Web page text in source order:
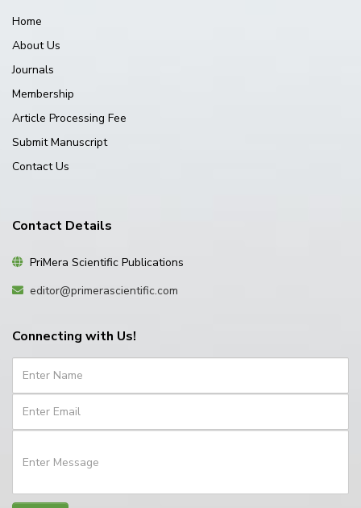
Home
About Us
Journals
Membership
Article Processing Fee
Submit Manuscript
Contact Us
Contact Details
PriMera Scientific Publications
editor@primerascientific.com
Connecting with Us!